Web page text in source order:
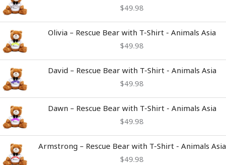
$49.98
Olivia – Rescue Bear with T-Shirt - Animals Asia
$49.98
David – Rescue Bear with T-Shirt - Animals Asia
$49.98
Dawn – Rescue Bear with T-Shirt - Animals Asia
$49.98
Armstrong – Rescue Bear with T-Shirt - Animals Asia
$49.98